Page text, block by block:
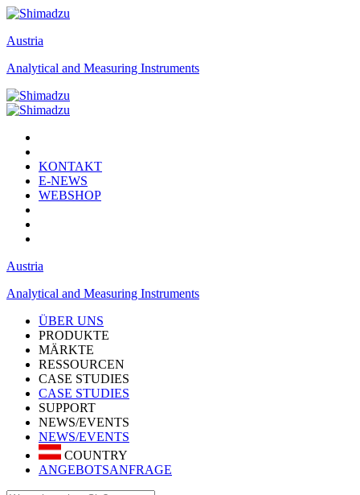
Austria
Analytical and Measuring Instruments
KONTAKT
E-NEWS
WEBSHOP
Austria
Analytical and Measuring Instruments
ÜBER UNS
PRODUKTE
MÄRKTE
RESSOURCEN
CASE STUDIES
CASE STUDIES
SUPPORT
NEWS/EVENTS
NEWS/EVENTS
COUNTRY
ANGEBOTSANFRAGE